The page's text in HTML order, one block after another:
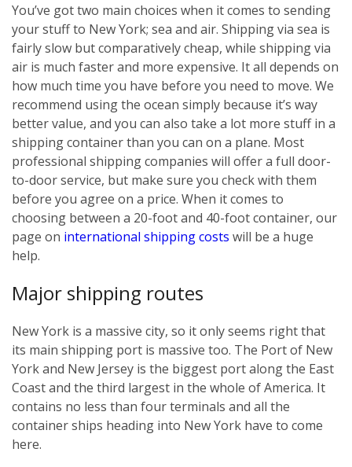
You’ve got two main choices when it comes to sending
your stuff to New York; sea and air. Shipping via sea is
fairly slow but comparatively cheap, while shipping via
air is much faster and more expensive. It all depends on
how much time you have before you need to move. We
recommend using the ocean simply because it’s way
better value, and you can also take a lot more stuff in a
shipping container than you can on a plane. Most
professional shipping companies will offer a full door-
to-door service, but make sure you check with them
before you agree on a price. When it comes to
choosing between a 20-foot and 40-foot container, our
page on international shipping costs will be a huge
help.
Major shipping routes
New York is a massive city, so it only seems right that
its main shipping port is massive too. The Port of New
York and New Jersey is the biggest port along the East
Coast and the third largest in the whole of America. It
contains no less than four terminals and all the
container ships heading into New York have to come
here.